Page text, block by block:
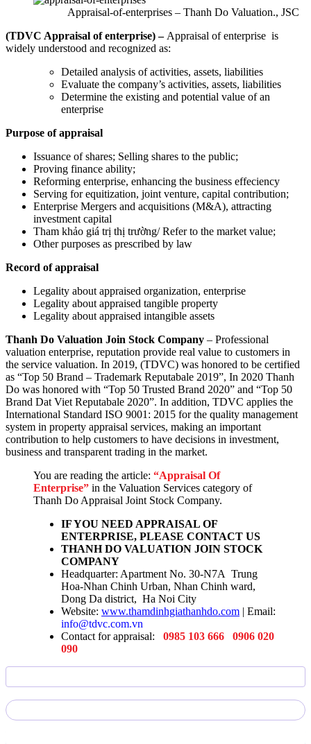
Appraisal-of-enterprises – Thanh Do Valuation., JSC
(TDVC Appraisal of enterprise) – Appraisal of enterprise is
widely understood and recognized as:
Detailed analysis of activities, assets, liabilities
Evaluate the company’s activities, assets, liabilities
Determine the existing and potential value of an
enterprise
Purpose of appraisal
Issuance of shares; Selling shares to the public;
Proving finance ability;
Reforming enterprise, enhancing the business effeciency
Serving for equitization, joint venture, capital contribution;
Enterprise Mergers and acquisitions (M&A), attracting
investment capital
Tham khảo giá trị thị trường/ Refer to the market value;
Other purposes as prescribed by law
Record of appraisal
Legality about appraised organization, enterprise
Legality about appraised tangible property
Legality about appraised intangible assets
Thanh Do Valuation Join Stock Company – Professional
valuation enterprise, reputation provide real value to customers in
the service valuation. In 2019, (TDVC) was honored to be certified
as “Top 50 Brand – Trademark Reputabale 2019”, In 2020 Thanh
Do was honored with “Top 50 Trusted Brand 2020” and “Top 50
Brand Dat Viet Reputabale 2020”. In addition, TDVC applies the
International Standard ISO 9001: 2015 for the quality management
system in property appraisal services, making an important
contribution to help customers to have decisions in investment,
business and transparent trading in the market.
You are reading the article: “Appraisal Of
Enterprise” in the Valuation Services category of
Thanh Do Appraisal Joint Stock Company.
IF YOU NEED APPRAISAL OF
ENTERPRISE, PLEASE CONTACT US
THANH DO VALUATION JOIN STOCK
COMPANY
Headquarter: Apartment No. 30-N7A Trung
Hoa-Nhan Chinh Urban, Nhan Chinh ward,
Dong Da district, Ha Noi City
Website: www.thamdinhgiathanhdo.com | Email:
info@tdvc.com.vn
Contact for appraisal:
0985 103 666
0906 020
090